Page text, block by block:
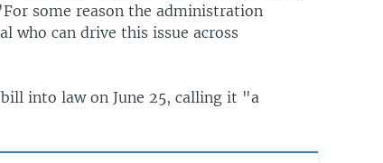
some reason the administration
who can drive this issue across
into law on June 25, calling it "a